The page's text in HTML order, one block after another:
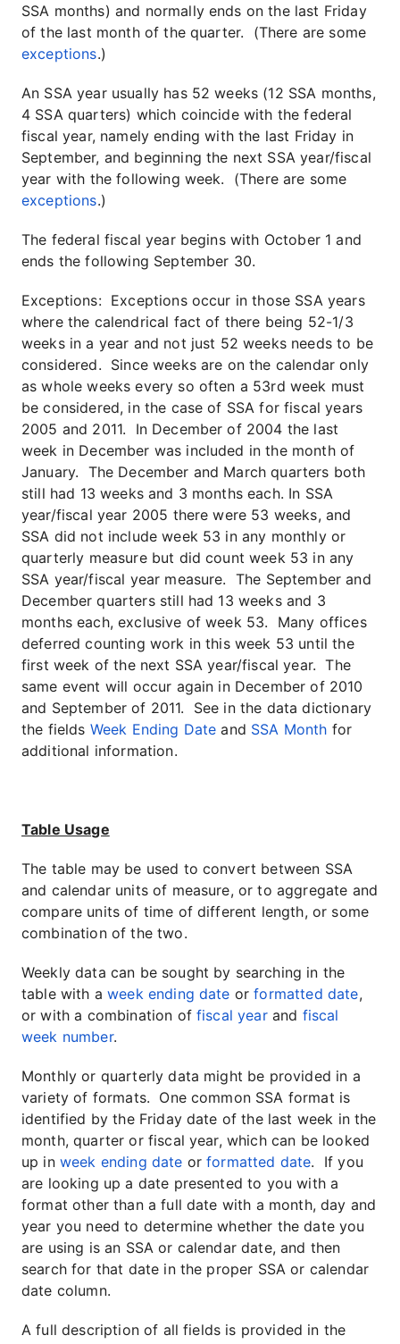
SSA months) and normally ends on the last Friday
of the last month of the quarter. (There are some
exceptions.)
An SSA year usually has 52 weeks (12 SSA months,
4 SSA quarters) which coincide with the federal
fiscal year, namely ending with the last Friday in
September, and beginning the next SSA year/fiscal
year with the following week. (There are some
exceptions.)
The federal fiscal year begins with October 1 and
ends the following September 30.
Exceptions: Exceptions occur in those SSA years
where the calendrical fact of there being 52-1/3
weeks in a year and not just 52 weeks needs to be
considered. Since weeks are on the calendar only
as whole weeks every so often a 53rd week must
be considered, in the case of SSA for fiscal years
2005 and 2011. In December of 2004 the last
week in December was included in the month of
January. The December and March quarters both
still had 13 weeks and 3 months each. In SSA
year/fiscal year 2005 there were 53 weeks, and
SSA did not include week 53 in any monthly or
quarterly measure but did count week 53 in any
SSA year/fiscal year measure. The September and
December quarters still had 13 weeks and 3
months each, exclusive of week 53. Many offices
deferred counting work in this week 53 until the
first week of the next SSA year/fiscal year. The
same event will occur again in December of 2010
and September of 2011. See in the data dictionary
the fields Week Ending Date and SSA Month for
additional information.
Table Usage
The table may be used to convert between SSA
and calendar units of measure, or to aggregate and
compare units of time of different length, or some
combination of the two.
Weekly data can be sought by searching in the
table with aweek ending date orformatted date,
or with a combination offiscal yearand fiscal
week number.
Monthly or quarterly data might be provided in a
variety of formats. One common SSA format is
identified by the Friday date of the last week in the
month, quarter or fiscal year, which can be looked
up in week ending date orformatted date. If you
are looking up a date presented to you with a
format other than a full date with a month, day and
year you need to determine whether the date you
are using is an SSA or calendar date, and then
search for that date in the proper SSA or calendar
date column.
A full description of all fields is provided in the